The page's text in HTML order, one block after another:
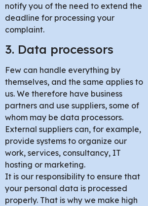
notify you of the need to extend the
deadline for processing your
complaint.
3. Data processors
Few can handle everything by
themselves, and the same applies to
us. We therefore have business
partners and use suppliers, some of
whom may be data processors.
External suppliers can, for example,
provide systems to organize our
work, services, consultancy, IT
hosting or marketing.
It is our responsibility to ensure that
your personal data is processed
properly. That is why we make high